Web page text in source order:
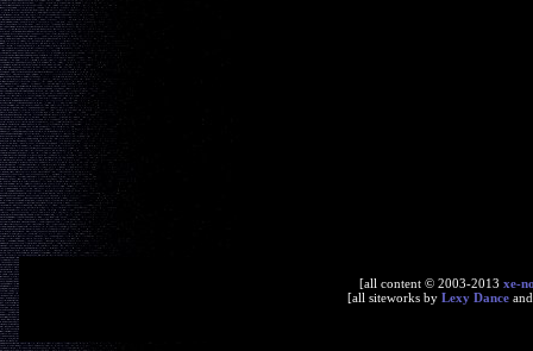
[all content © 2003-2013 xe-
[all siteworks by Lexy Dance